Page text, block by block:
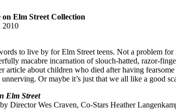
Elm Street Collection
2010
to live by for Elm Street teens. Not a problem
macabre incarnation of slouch-hatted, razor-
article about children who died after having
unnerving. Or maybe it’s just that we all like a good
Elm Street
Director Wes Craven, Co-Stars Heather